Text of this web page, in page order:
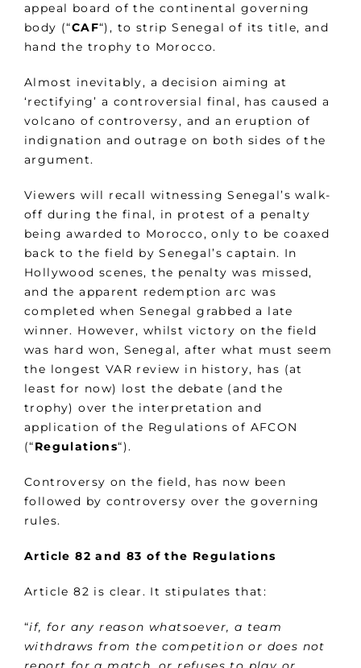
appeal board of the continental governing
body (“CAF“), to strip Senegal of its title, and
hand the trophy to Morocco.
Almost inevitably, a decision aiming at
‘rectifying’ a controversial final, has caused a
volcano of controversy, and an eruption of
indignation and outrage on both sides of the
argument.
Viewers will recall witnessing Senegal’s walk-
off during the final, in protest of a penalty
being awarded to Morocco, only to be coaxed
back to the field by Senegal’s captain. In
Hollywood scenes, the penalty was missed,
and the apparent redemption arc was
completed when Senegal grabbed a late
winner. However, whilst victory on the field
was hard won, Senegal, after what must seem
the longest VAR review in history, has (at
least for now) lost the debate (and the
trophy) over the interpretation and
application of the Regulations of AFCON
(“Regulations“).
Controversy on the field, has now been
followed by controversy over the governing
rules.
Article 82 and 83 of the Regulations
Article 82 is clear. It stipulates that:
“if, for any reason whatsoever, a team
withdraws from the competition or does not